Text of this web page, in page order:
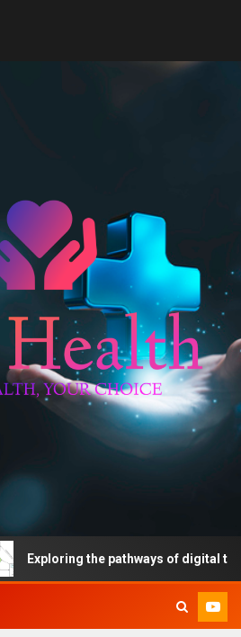
Exploring the pathways of digital